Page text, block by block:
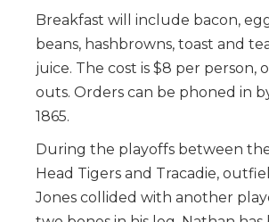
Breakfast will include bacon,
beans, hashbrowns, toast and
juice. The cost is $8 per person,
outs. Orders can be phoned in
1865.
During the playoffs between
Head Tigers and Tracadie,
Jones collided with another